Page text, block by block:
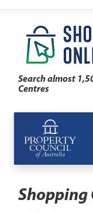
Search almost
Centres
Shopping